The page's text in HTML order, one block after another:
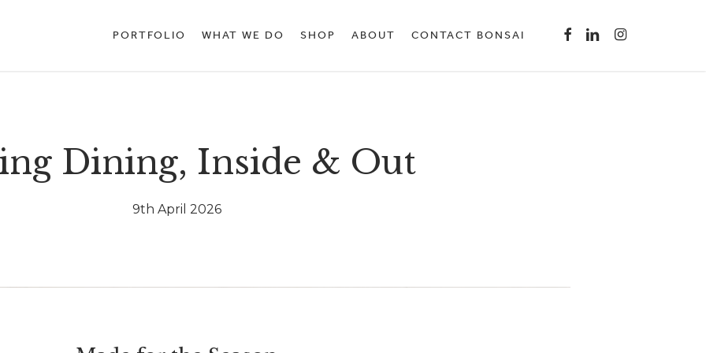
PORTFOLIO WHAT WE DO SHOP ABOUT CONTACT BONSAI FACEBOOK
LINKEDININSTAGRAM
Dining, Inside & Out
9th April 2026